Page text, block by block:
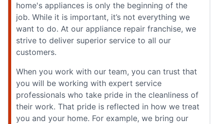
home's appliances is only the beginning of the
job. While it is important, it’s not everything we
want to do. At our appliance repair franchise, we
strive to deliver superior service to all our
customers.
When you work with our team, you can trust that
you will be working with expert service
professionals who take pride in the cleanliness of
their work. That pride is reflected in how we treat
you and your home. For example, we bring our